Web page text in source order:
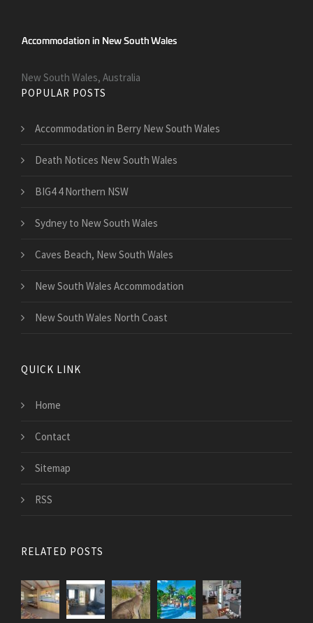
New South Wales, Australia
POPULAR POSTS
Accommodation in Berry New South Wales
Death Notices New South Wales
BIG4 4 Northern NSW
Sydney to New South Wales
Caves Beach, New South Wales
New South Wales Accommodation
New South Wales North Coast
QUICK LINK
Home
Contact
Sitemap
RSS
RELATED POSTS